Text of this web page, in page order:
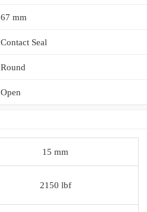
67 mm
Contact Seal
Round
Open
15 mm
2150 lbf